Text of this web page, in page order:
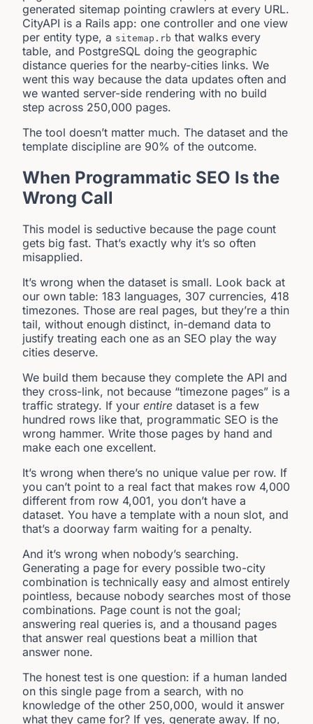
generated sitemap pointing crawlers at every URL.
CityAPI is a Rails app: one controller and one view
per entity type, a sitemap.rb that walks every
table, and PostgreSQL doing the geographic
distance queries for the nearby-cities links. We
went this way because the data updates often and
we wanted server-side rendering with no build
step across 250,000 pages.
The tool doesn’t matter much. The dataset and the
template discipline are 90% of the outcome.
When Programmatic SEO Is the
Wrong Call
This model is seductive because the page count
gets big fast. That’s exactly why it’s so often
misapplied.
It’s wrong when the dataset is small. Look back at
our own table: 183 languages, 307 currencies, 418
timezones. Those are real pages, but they’re a thin
tail, without enough distinct, in-demand data to
justify treating each one as an SEO play the way
cities deserve.
We build them because they complete the API and
they cross-link, not because “timezone pages” is a
traffic strategy. If your entire dataset is a few
hundred rows like that, programmatic SEO is the
wrong hammer. Write those pages by hand and
make each one excellent.
It’s wrong when there’s no unique value per row. If
you can’t point to a real fact that makes row 4,000
different from row 4,001, you don’t have a
dataset. You have a template with a noun slot, and
that’s a doorway farm waiting for a penalty.
And it’s wrong when nobody’s searching.
Generating a page for every possible two-city
combination is technically easy and almost entirely
pointless, because nobody searches most of those
combinations. Page count is not the goal;
answering real queries is, and a thousand pages
that answer real questions beat a million that
answer none.
The honest test is one question: if a human landed
on this single page from a search, with no
knowledge of the other 250,000, would it answer
what they came for? If yes, generate away. If no,